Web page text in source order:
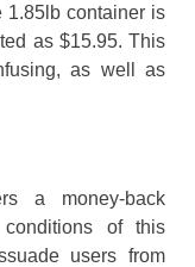
1.85lb container is
as $15.95. This
as well as
a money-back
of this
users from